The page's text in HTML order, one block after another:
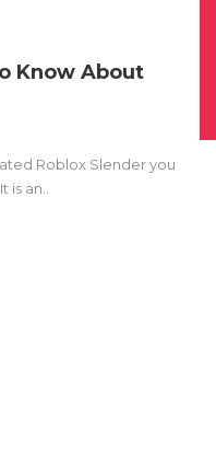
Know About
Roblox Slender you
an..